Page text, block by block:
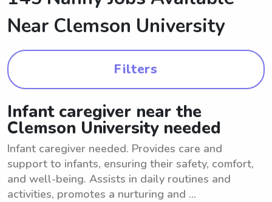
Near Clemson University
Filters
Infant caregiver near the
Clemson University needed
Infant caregiver needed. Provides care and
support to infants, ensuring their safety, comfort,
and well-being. Assists in daily routines and
activities, promotes a nurturing and ...